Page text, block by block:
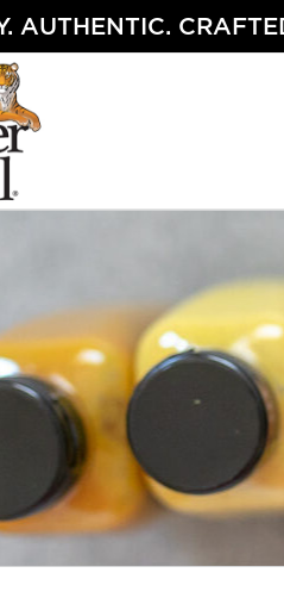
AUTHENTIC.